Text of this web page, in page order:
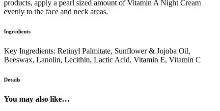
products, apply a pearl sized amount of Vitamin A Night Cream
evenly to the face and neck areas.
Ingredients
Key Ingredients: Retinyl Palmitate, Sunflower & Jojoba Oil,
Beeswax, Lanolin, Lecithin, Lactic Acid, Vitamin E, Vitamin C
Details
You may also like…